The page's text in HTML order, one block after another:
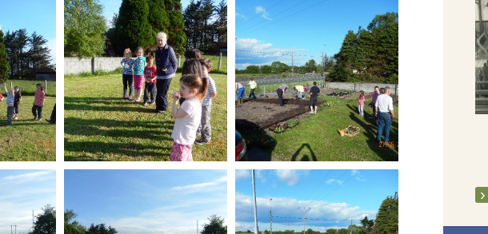
Clarecastle Spring Clean week - April